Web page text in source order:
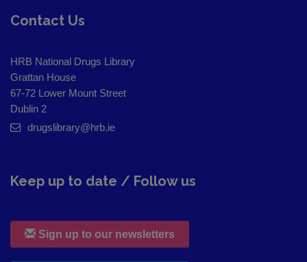
Contact Us
HRB National Drugs Library
Grattan House
67-72 Lower Mount Street
Dublin 2
drugslibrary@hrb.ie
Keep up to date / Follow us
Sign up to our newsletters